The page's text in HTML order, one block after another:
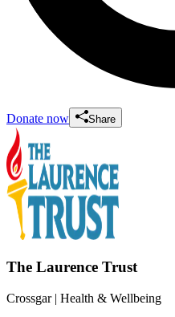
Donate now Share
The Laurence Trust
Crossgar| Health & Wellbeing